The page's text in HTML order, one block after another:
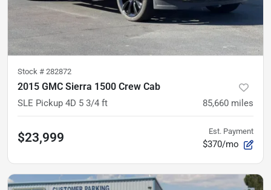
Stock # 282872
2015 GMC Sierra 1500 Crew Cab
SLE Pickup 4D 5 3/4 ft 85,660 miles
$23,999 Est. Payment
$370/mo